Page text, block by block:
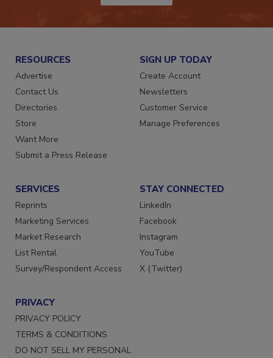
RESOURCES
Advertise
Contact Us
Directories
Store
Want More
Submit a Press Release
SIGN UP TODAY
Create Account
Newsletters
Customer Service
Manage Preferences
SERVICES
Reprints
Marketing Services
Market Research
List Rental
Survey/Respondent Access
STAY CONNECTED
LinkedIn
Facebook
Instagram
YouTube
X (Twitter)
PRIVACY
PRIVACY POLICY
TERMS & CONDITIONS
DO NOT SELL MY PERSONAL